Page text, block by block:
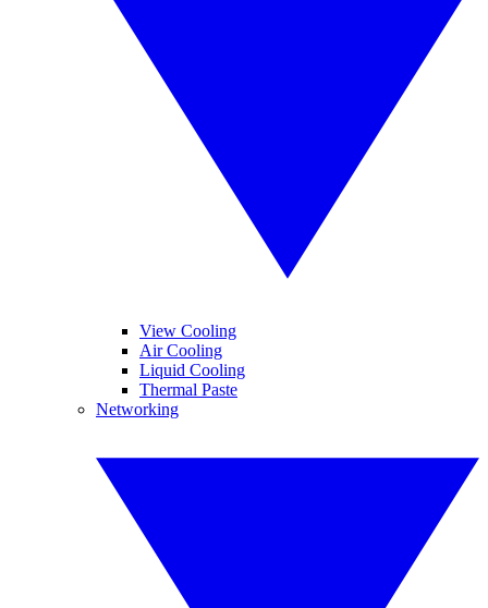
View Cooling
Air Cooling
Liquid Cooling
Thermal Paste
Networking